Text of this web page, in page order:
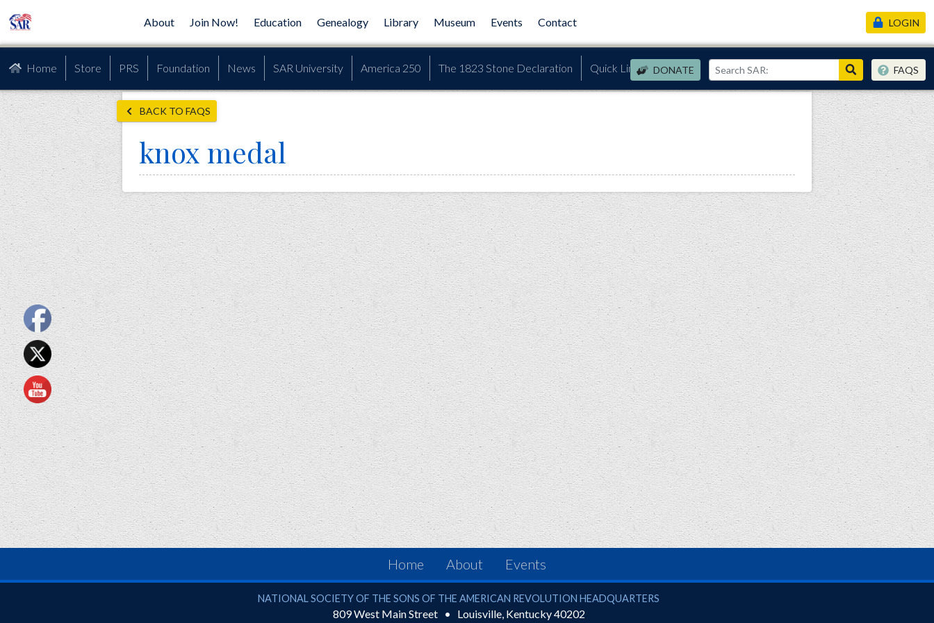
About Join Now! Education Genealogy Library Museum Events Contact
Home Store PRS Foundation News SAR University America 250 The 1823 Stone Declaration Quick Links DONATE
LOGIN
FAQS
BACK TO FAQS
knox medal
Home About Events
National Society of the Sons of the American Revolution
NATIONAL SOCIETY OF THE SONS OF THE AMERICAN REVOLUTION HEADQUARTERS
809 West Main Street Louisville, Kentucky40202